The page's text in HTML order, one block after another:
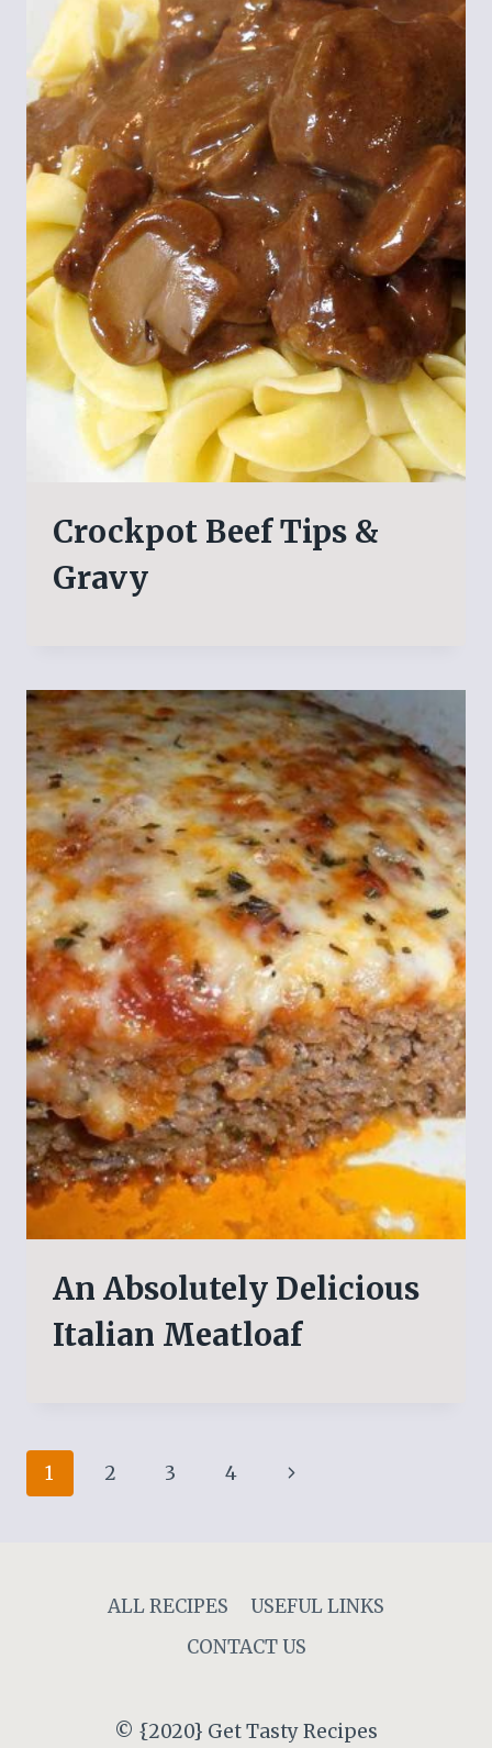
Crockpot Beef Tips &
Gravy
An Absolutely Delicious
Italian Meatloaf
Page
1 2 3 4
Next
ALL RECIPES
USEFUL LINKS
CONTACT US
© {2020} Get Tasty Recipes